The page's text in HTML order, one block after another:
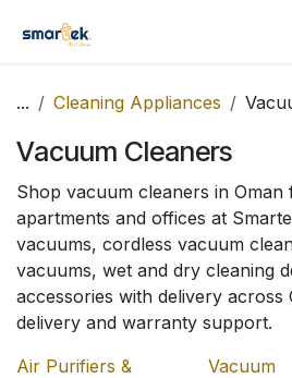
... Cleaning Appliances
Vacuum Cleaners
Shop vacuum cleaners in Oman
apartments and offices at
vacuums, cordless vacuum
vacuums, wet and dry cleaning
accessories with delivery across
delivery and warranty support.
Air Purifiers &
Vacuum